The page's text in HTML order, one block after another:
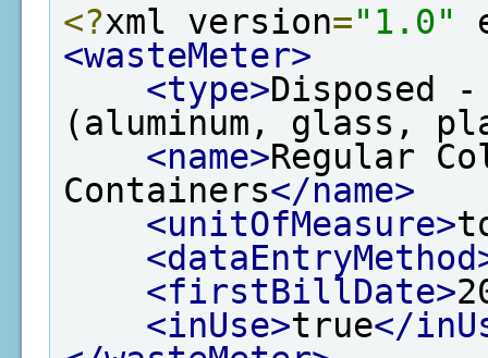
<?xml version="1.0"
<wasteMeter>
<type>Disposed
(aluminum, glass,
<name>Regular
Containers</name>
<unitOfMeasure>
<firstBillDate>
<inUse>true</